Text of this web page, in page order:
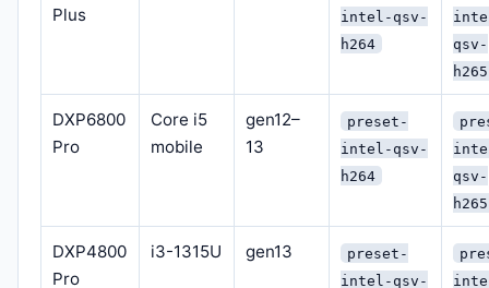
Plus
intel-qsv-
h264
qsv-
h265
DXP6800
Pro
Core i5
mobile
gen12–
13
preset-
intel-qsv-
h264
qsv-
h265
DXP4800
Pro
i3-1315U gen13
preset-
intel-qsv-